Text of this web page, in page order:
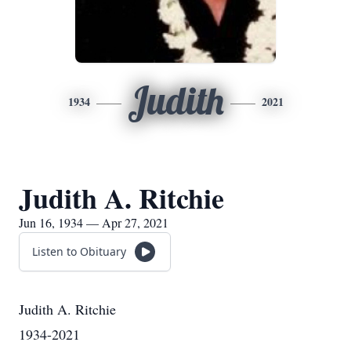
1934 Judith 2021
Judith A. Ritchie
Jun 16, 1934 — Apr 27, 2021
Listen to Obituary
Judith A. Ritchie
1934-2021